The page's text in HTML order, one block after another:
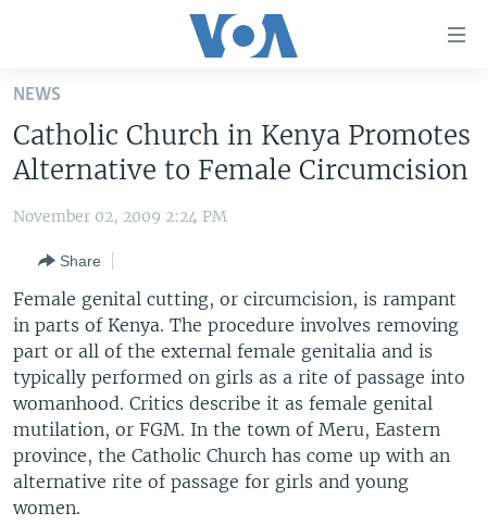
Skip
main
content
Skip
to
Navigation
Skip
to
Search
THE AMERICAS
EAST ASIA
EUROPE
MIDDLE EAST
SOUTH & CENTRAL ASIA
VOA LANGUAGES
LATEST GLOBAL COVERAGE
FOLLOW US
Languages
NEWS
Catholic Church in Kenya Promotes
Alternative to Female Circumcision
November 02, 2009 2:24 PM
Share
Female genital cutting, or circumcision, is rampant
in parts of Kenya. The procedure involves removing
part or all of the external female genitalia and is
typically performed on girls as a rite of passage into
womanhood. Critics describe it as female genital
mutilation, or FGM. In the town of Meru, Eastern
province, the Catholic Church has come up with an
alternative rite of passage for girls and young
women.